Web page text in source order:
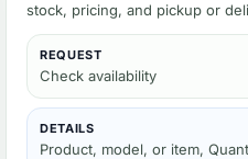
stock, pricing, and pickup or
REQUEST
Check availability
DETAILS
Product, model, or item,